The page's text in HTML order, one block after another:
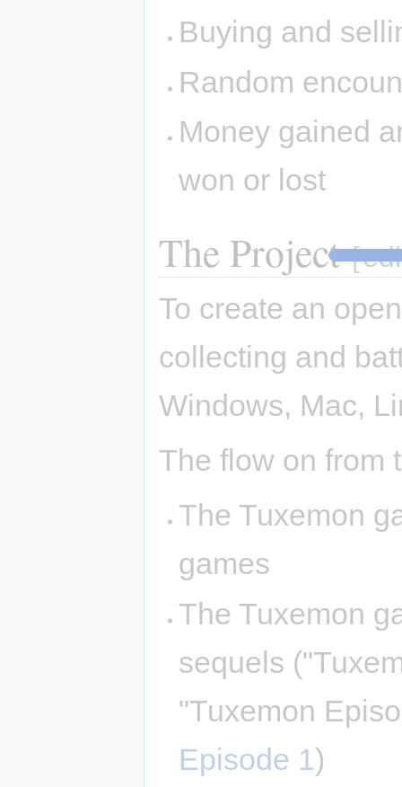
Buying and
Random
Money gained
won or lost
The Project [
To create an
collecting and
Windows, Mac,
The flow on from
The Tuxemon
games
The Tuxemon
sequels
"Tuxemon
Episode 1)